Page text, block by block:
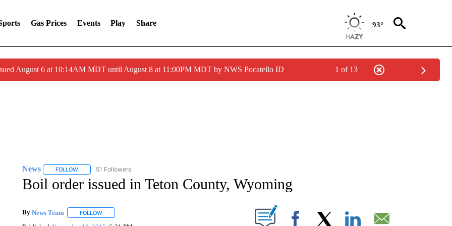
Gas Prices Events Play Share 93°
August 6 at 10:14AM MDT until August 8 at 11:00PM MDT by NWS Pocatello ID 1 of 13
News FOLLOWFOLLOW "NEWS" TO RECEIVE NOTIFICATIONS ABOUT NEW PAGES ON "NEWS".
51 Followers
Boil order issued in Teton County, Wyoming
By News Team FOLLOWFOLLOW "" TO RECEIVE NOTIFICATIONS ABOUT NEW PAGES ON "".